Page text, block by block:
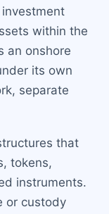
within the
an onshore
its own
separate
that
tokens,
instruments.
or custody